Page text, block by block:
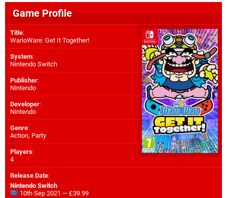
Game Profile
Title:
WarioWare: Get It Together!
System:
Nintendo Switch
Publisher:
Nintendo
Developer:
Nintendo
Genre:
Action, Party
Players:
4
Release Date:
Nintendo Switch
10th Sep 2021 — £39.99